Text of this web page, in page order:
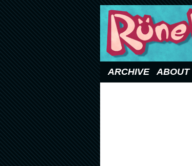
ARCHIVE ABOUT